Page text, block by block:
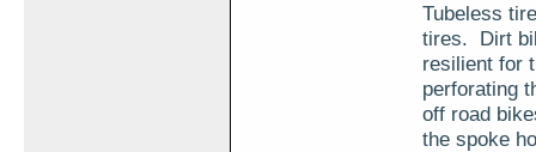
Tubeless
tires. Dirt
resilient for
perforating
off road
the spoke